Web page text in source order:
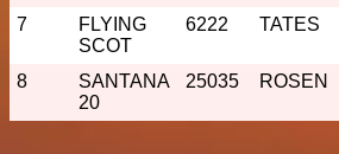
7
FLYING
SCOT
6222 TATES
8
SANTANA
20
25035 ROSEN